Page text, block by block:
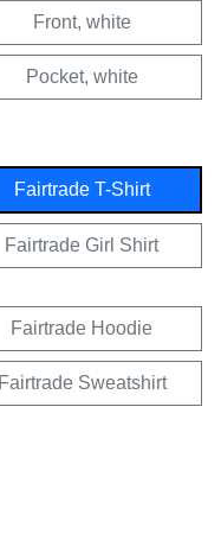
Front, white
Pocket, white
Fairtrade T-Shirt
Fairtrade Girl Shirt
Fairtrade Hoodie
Fairtrade Sweatshirt